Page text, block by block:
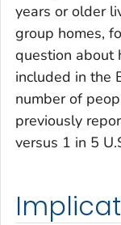
years or older
group homes,
question about
included in the
number of
previously
versus 1 in 5